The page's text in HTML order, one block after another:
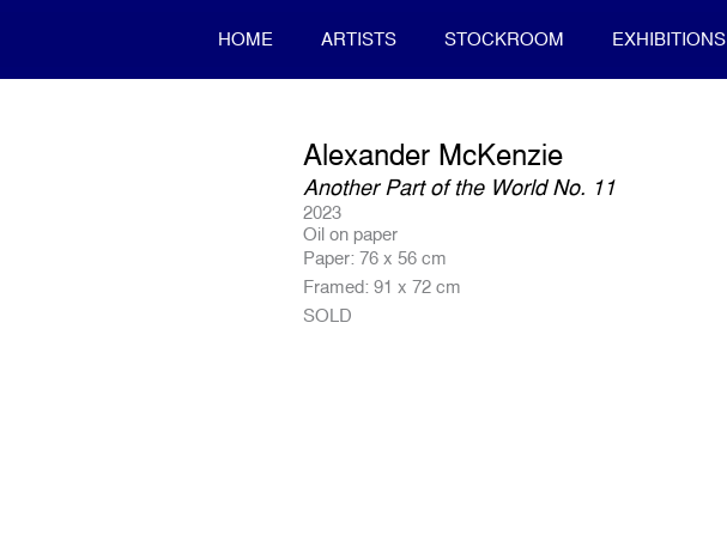
HOME ARTISTS STOCKROOM EXHIBITIONS
Alexander McKenzie
Another Part of the World No. 11
2023
Oil on paper
Paper: 76 x 56 cm
Framed: 91 x 72 cm
SOLD